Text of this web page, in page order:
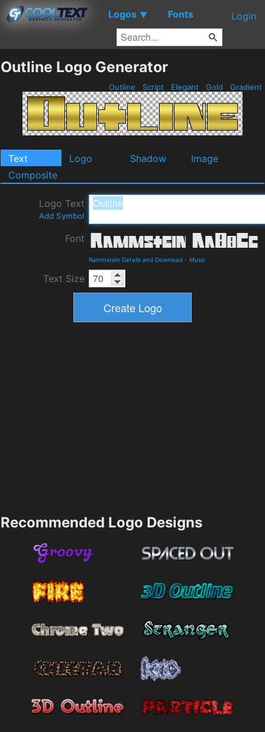
Logos ▼ Fonts Login
Outline Logo Generator
Outline Script Elegant Gold Gradient
Text Logo Shadow
Image
Composite
Logo Text
Add Symbol
Font
Rammstein Details and Download - Music
Text Size
Recommended Logo Designs